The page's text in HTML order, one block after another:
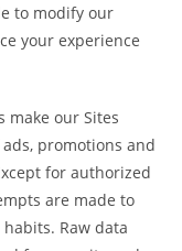
to modify our
your experience
make our Sites
promotions and
for authorized
are made to
Raw data